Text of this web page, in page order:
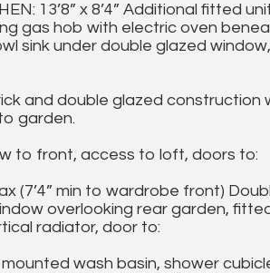
13’8” x 8’4” Additional fitted
gas hob with electric oven
sink under double glazed
Brick and double glazed
garden.
to front, access to loft, doors to:
(7’4” min to wardrobe front)
overlooking rear garden,
radiator, door to:
mounted wash basin, shower